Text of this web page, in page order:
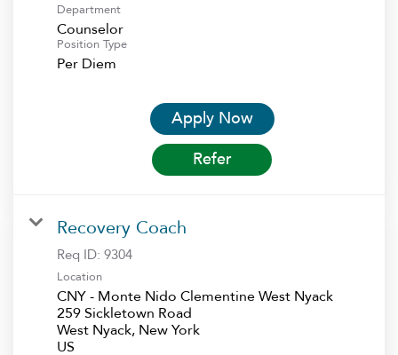
Department
Counselor
Position Type
Per Diem
Apply Now
Refer
Recovery Coach
Req ID: 9304
Location
CNY - Monte Nido Clementine West Nyack
259 Sickletown Road
West Nyack, New York